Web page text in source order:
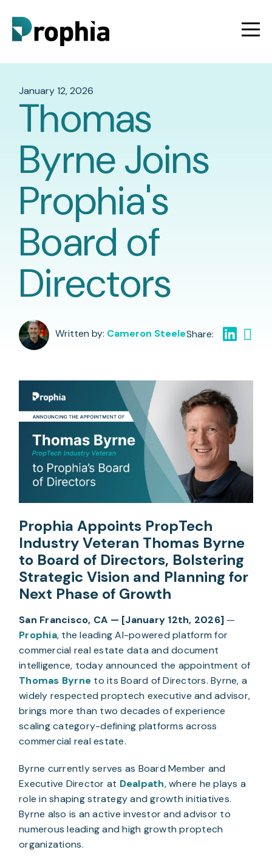
January 12, 2026
Thomas
Byrne Joins
Prophia's
Board of
Directors
Written by: Cameron Steele
Prophia Appoints PropTech
Industry Veteran Thomas Byrne
to Board of Directors, Bolstering
Strategic Vision and Planning for
Next Phase of Growth
San Francisco, CA — [January 12th, 2026] —
Prophia, the leading AI-powered platform for
commercial real estate data and document
intelligence, today announced the appointment of
Thomas Byrne to its Board of Directors. Byrne, a
widely respected proptech executive and advisor,
brings more than two decades of experience
scaling category-defining platforms across
commercial real estate.
Byrne currently serves as Board Member and
Executive Director at Dealpath, where he plays a
role in shaping strategy and growth initiatives.
Byrne also is an active investor and advisor to
numerous leading and high growth proptech
organizations.